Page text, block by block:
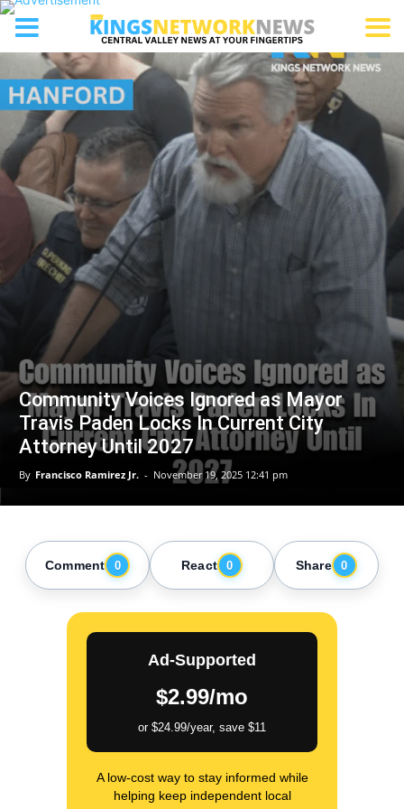
Community Voices Ignored as Mayor
Travis Paden Locks In Current City
Attorney Until 2027
By Francisco Ramirez Jr. - November 19, 2025 12:41 pm
Comment 0 React 0 Share 0
Ad-Supported
$2.99/mo
or $24.99/year, save $11
A low-cost way to stay informed while
helping keep independent local